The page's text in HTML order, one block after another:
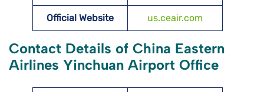
Official Website us.ceair.com
Contact Details of China Eastern
Airlines Yinchuan Airport Office